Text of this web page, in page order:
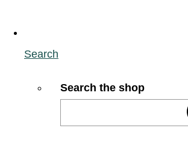
Search
Search the shop